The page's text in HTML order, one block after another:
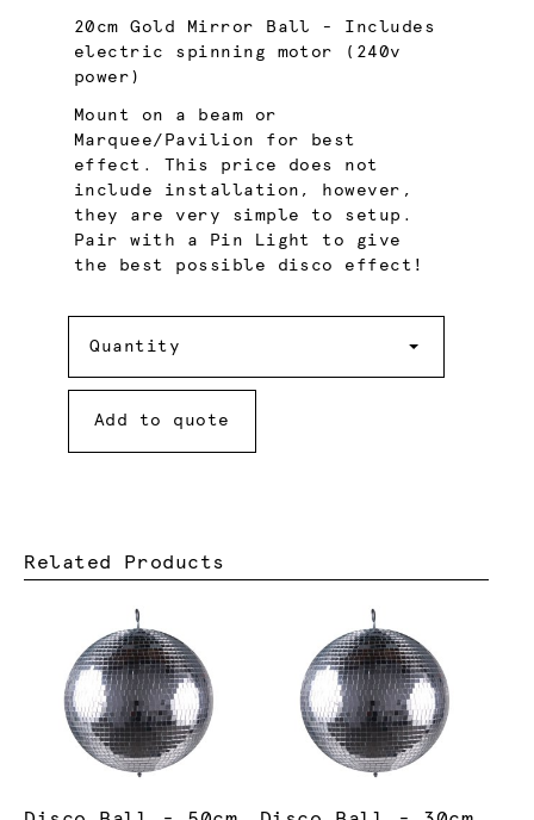
20cm Gold Mirror Ball - Includes
electric spinning motor (240v
power)
Mount on a beam or
Marquee/Pavilion for best
effect. This price does not
include installation, however,
they are very simple to setup.
Pair with a Pin Light to give
the best possible disco effect!
Quantity
Add to quote
Related Products